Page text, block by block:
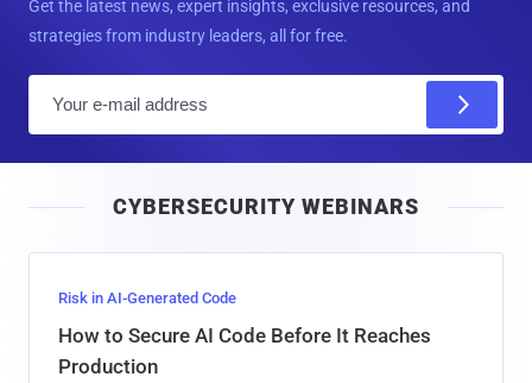
Get the latest news, expert insights, exclusive resources, and
strategies from industry leaders, all for free.
l
CYBERSECURITY WEBINARS
Risk in AI-Generated Code
How to Secure AI Code Before It Reaches
Production